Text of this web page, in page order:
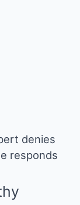
denies
responds